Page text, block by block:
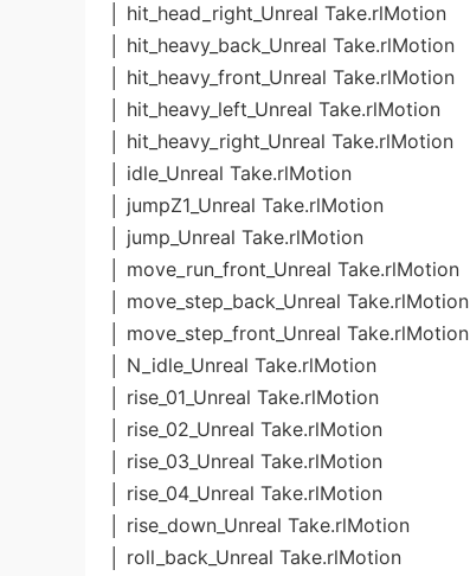
│ hit_head_right_Unreal Take.rlMotion
│ hit_heavy_back_Unreal Take.rlMotion
│ hit_heavy_front_Unreal Take.rlMotion
│ hit_heavy_left_Unreal Take.rlMotion
│ hit_heavy_right_Unreal Take.rlMotion
│ idle_Unreal Take.rlMotion
│ jumpZ1_Unreal Take.rlMotion
│ jump_Unreal Take.rlMotion
│ move_run_front_Unreal Take.rlMotion
│ move_step_back_Unreal Take.rlMotion
│ move_step_front_Unreal Take.rlMotion
│ N_idle_Unreal Take.rlMotion
│ rise_01_Unreal Take.rlMotion
│ rise_02_Unreal Take.rlMotion
│ rise_03_Unreal Take.rlMotion
│ rise_04_Unreal Take.rlMotion
│ rise_down_Unreal Take.rlMotion
│ roll_back_Unreal Take.rlMotion